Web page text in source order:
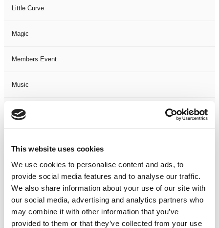
This website uses cookies
We use cookies to personalise content and ads, to
provide social media features and to analyse our traffic.
We also share information about your use of our site with
our social media, advertising and analytics partners who
may combine it with other information that you’ve
provided to them or that they’ve collected from your use
Little Curve
Magic
Members Event
Music
Musical
One Night
One-Man-Show
Opera